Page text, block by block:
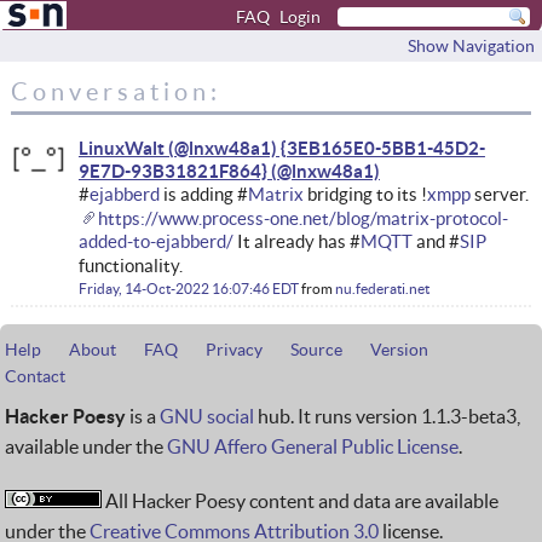
FAQ Login
Show Navigation
Conversation:
LinuxWalt (@lnxw48a1) {3EB165E0-5BB1-45D2-
9E7D-93B31821F864}
#ejabberdis adding #Matrix bridging to its !xmppserver.
https://www.process-one.net/blog/matrix-protocol-
added-to-ejabberd/It already has #MQTTand #SIP
functionality.
Friday, 14-Oct-2022 16:07:46 EDTfromnu.federati.net
Help About FAQ Privacy Source
Version
Contact
Hacker Poesy is a GNU social hub. It runs version 1.1.3-beta3,
available under theGNU Affero General Public License.
All Hacker Poesy content and data are available
under theCreative Commons Attribution 3.0 license.